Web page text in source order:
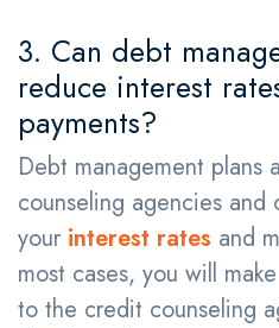
3. Can debt
reduce interest
payments?
Debt management
counseling agencies and
your interest rates and
most cases, you will
to the credit counseling